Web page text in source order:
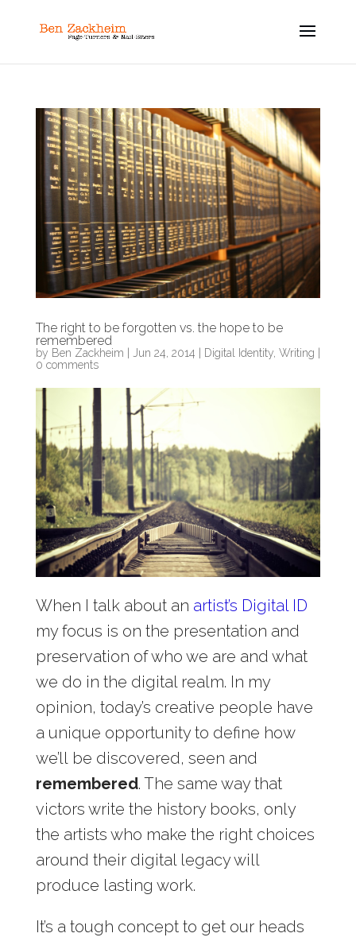
The right to be forgotten vs. the hope to be
remembered
by Ben Zackheim Jun 24, 2014 Digital Identity, Writing
0 comments
When I talk about an artist’s Digital ID
my focus is on the presentation and
preservation of who we are and what
we do in the digital realm. In my
opinion, today’s creative people have
a unique opportunity to define how
we’ll be discovered, seen and
remembered. The same way that
victors write the history books, only
the artists who make the right choices
around their digital legacy will
produce lasting work.
It’s a tough concept to get our heads